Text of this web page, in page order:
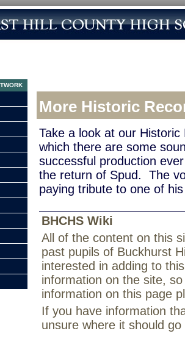
More Historic
Take a look at our
which there are some
successful production
the return of Spud. The
paying tribute to one of
BHCHS Wiki
All of the content on this
past pupils of Buckhurst
interested in adding to
information on the site,
information on this page
If you have information
unsure where it should